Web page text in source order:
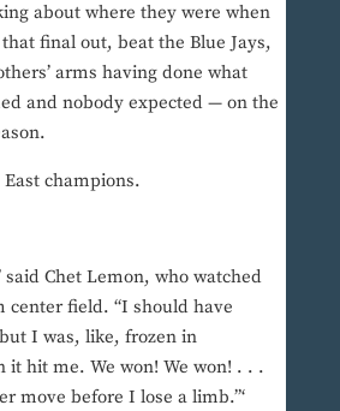
about where they were when
final out, beat the Blue Jays,
arms having done what
and nobody expected — on the
champions.
said Chet Lemon, who watched
center field. “I should have
I was, like, frozen in
it hit me. We won! We won! . . .
move before I lose a limb.”‘